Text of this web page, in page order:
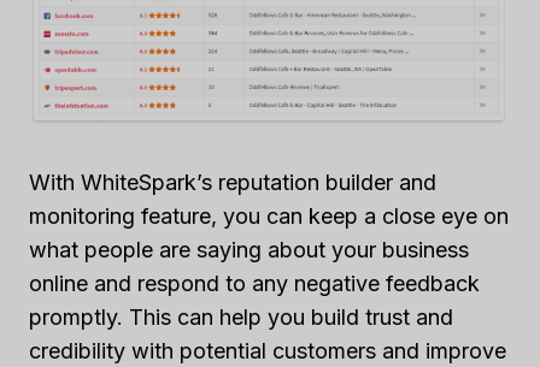
With WhiteSpark’s reputation builder and
monitoring feature, you can keep a close eye on
what people are saying about your business
online and respond to any negative feedback
promptly. This can help you build trust and
credibility with potential customers and improve